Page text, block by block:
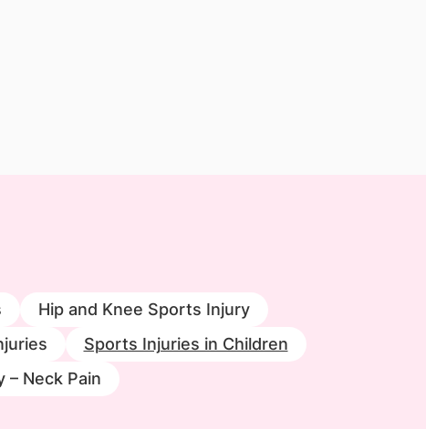
Hip and Knee Sports Injury
Sports Injuries in Children
– Neck Pain